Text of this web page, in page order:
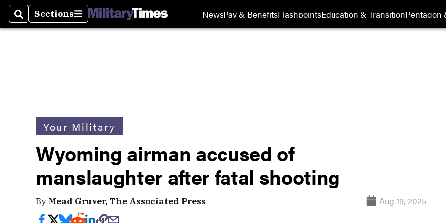
SearchSections
Sections NewsPay & BenefitsFlashpointsEducation & TransitionPentagon
Your Military
Wyoming airman accused of
manslaughter after fatal shooting
By Mead Gruver, The Associated Press Aug 19, 2025